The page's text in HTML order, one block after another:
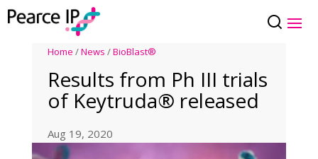
Home /News /BioBlast®
Results from Ph III trials
of Keytruda® released
Aug 19, 2020